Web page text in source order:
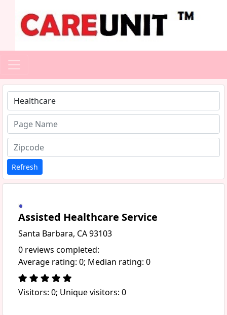
Type 1 or more characters for results.
Refresh
Assisted Healthcare Service
Santa Barbara, CA 93103
0 reviews completed:
Average rating: 0; Median rating: 0
Visitors: 0; Unique visitors: 0